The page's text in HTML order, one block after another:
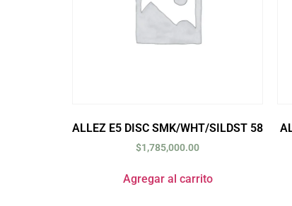
ALLEZ E5 DISC SMK/WHT/SILDST 58
$1,785,000.00
Agregar al carrito